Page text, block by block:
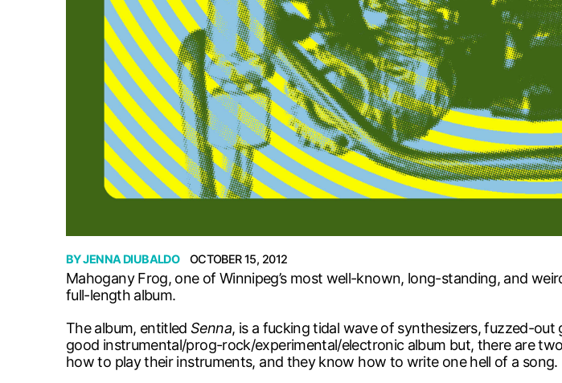
BYJENNA DIUBALDO OCTOBER 15, 2012
Mahogany Frog, one of Winnipeg’s most well-known, long-standing, and
full-length album.
The album, entitledSenna, is a fucking tidal wave of synthesizers, fuzzed-
good instrumental/prog-rock/experimental/electronic album but, there are
how to play their instruments, and they know how to write one hell of a song.